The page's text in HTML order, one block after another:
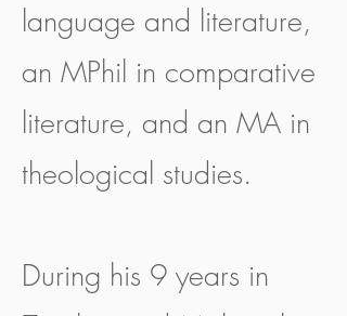
language and literature,
an MPhil in comparative
literature, and an MA in
theological studies.
During his 9 years in